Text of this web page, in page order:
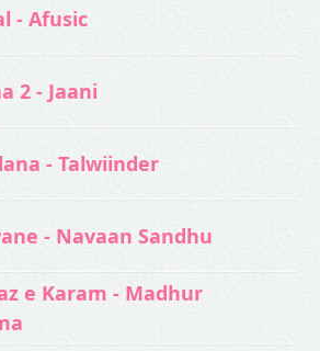
- Afusic‬
2 - Jaani
- Talwiinder
- Navaan Sandhu
e Karam - Madhur